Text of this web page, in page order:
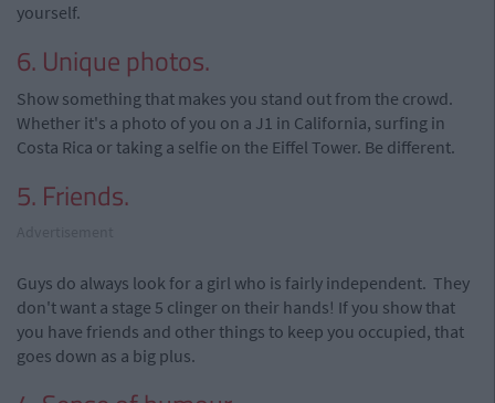
yourself.
6. Unique photos.
Show something that makes you stand out from the crowd.
Whether it's a photo of you on a J1 in California, surfing in
Costa Rica or taking a selfie on the Eiffel Tower. Be different.
5. Friends.
Guys do always look for a girl who is fairly independent. They
don't want a stage 5 clinger on their hands! If you show that
you have friends and other things to keep you occupied, that
goes down as a big plus.